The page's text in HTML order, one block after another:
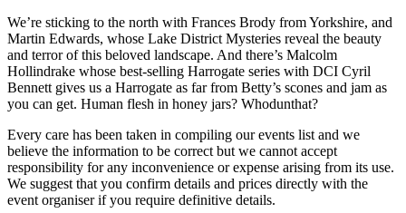
We’re sticking to the north with Frances Brody from Yorkshire, and
Martin Edwards, whose Lake District Mysteries reveal the beauty
and terror of this beloved landscape. And there’s Malcolm
Hollindrake whose best-selling Harrogate series with DCI Cyril
Bennett gives us a Harrogate as far from Betty’s scones and jam as
you can get. Human flesh in honey jars? Whodunthat?
Every care has been taken in compiling our events list and we
believe the information to be correct but we cannot accept
responsibility for any inconvenience or expense arising from its use.
We suggest that you confirm details and prices directly with the
event organiser if you require definitive details.